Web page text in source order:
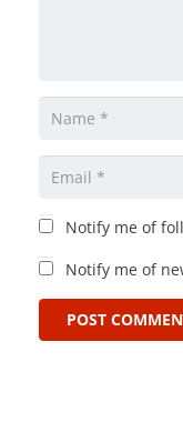
Notify me of
Notify me of
POST